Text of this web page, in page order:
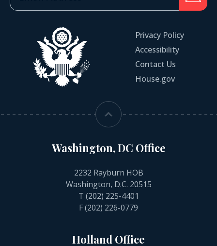
Privacy Policy
Accessibility
Contact Us
House.gov
Washington, DC Office
2232 Rayburn HOB
Washington, D.C. 20515
T (202) 225-4401
F (202) 226-0779
Holland Office